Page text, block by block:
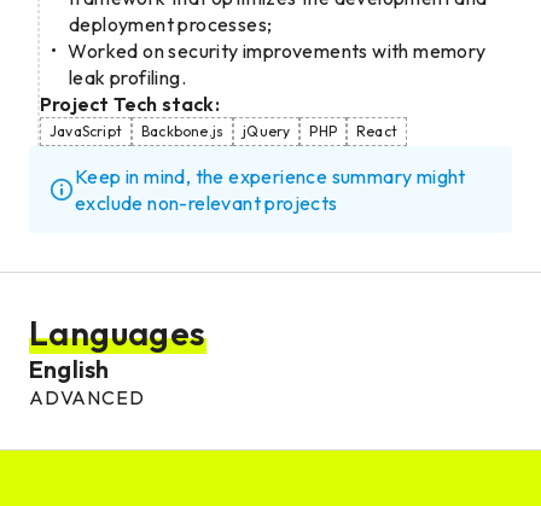
deployment processes;
Worked on security improvements with memory
leak profiling.
Project Tech stack:
JavaScript Backbone.js jQuery PHP React
Keep in mind, the experience summary might
exclude non-relevant projects
Languages
English
ADVANCED